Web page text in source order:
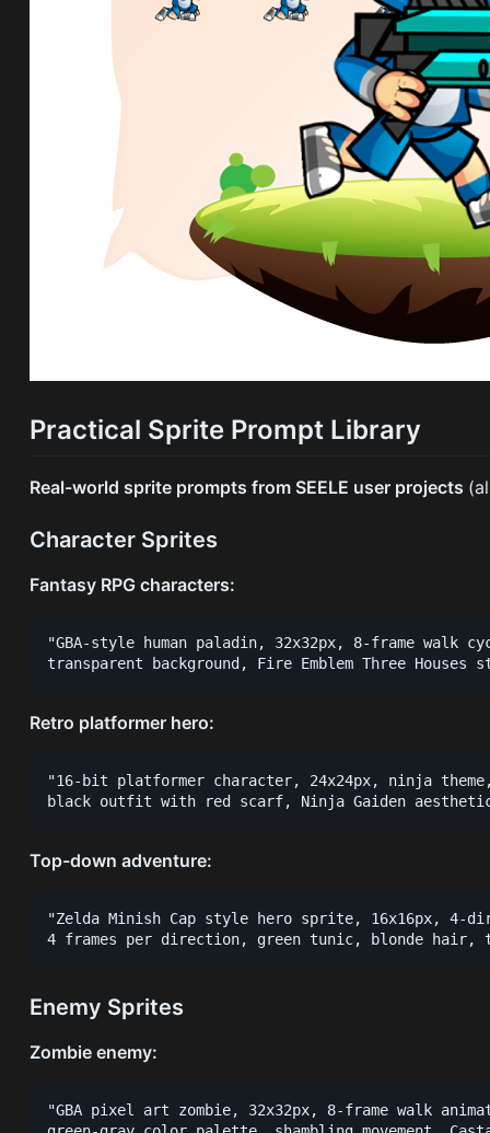
Practical Sprite Prompt Library
Real-world sprite prompts from SEELE user projects
Character Sprites
Fantasy RPG characters:
"GBA-style human paladin, 32x32px, 8-frame
Retro platformer hero:
"16-bit platformer character, 24x24px, ninja
Top-down adventure:
"Zelda Minish Cap style hero sprite, 16x16px,
Enemy Sprites
Zombie enemy:
"GBA pixel art zombie, 32x32px, 8-frame walk